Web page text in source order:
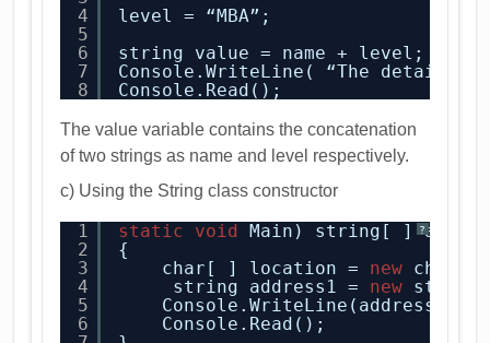
4
5
6
7
8
level = “MBA”;
string value = name + level;
Console.WriteLine( “The detail
Console.Read();
The value variable contains the concatenation
of two strings as name and level respectively.
c) Using the String class constructor
?
1
2
3
4
5
6
static void
Main) string[ ] args )
{
char[ ] location = new char [
string address1 = new
Console.WriteLine(address1);
Console.Read();